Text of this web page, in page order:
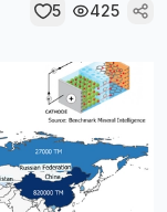
5 425